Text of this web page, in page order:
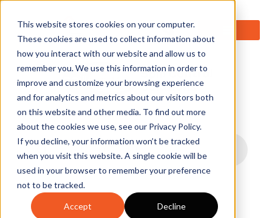
This website stores cookies on your computer.
These cookies are used to collect information about
how you interact with our website and allow us to
remember you. We use this information in order to
improve and customize your browsing experience
and for analytics and metrics about our visitors both
on this website and other media. To find out more
about the cookies we use, see our Privacy Policy.
If you decline, your information won’t be tracked
when you visit this website. A single cookie will be
used in your browser to remember your preference
not to be tracked.
Accept Decline